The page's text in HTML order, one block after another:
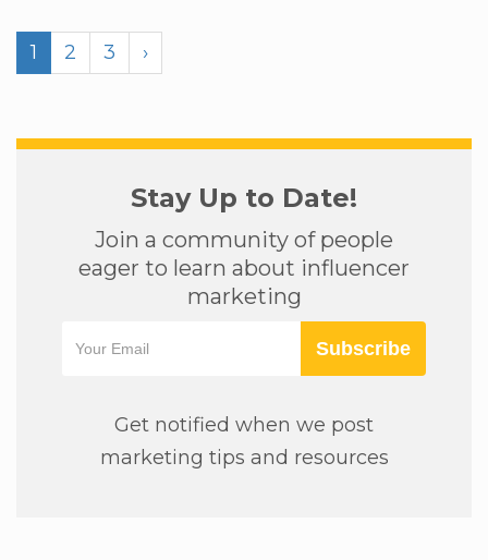
1 2 3 ›
Stay Up to Date!
Join a community of people
eager to learn about influencer
marketing
Subscribe
Get notified when we post
marketing tips and resources